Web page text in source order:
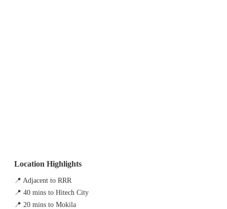
Location Highlights
📍 Adjacent to RRR
📍 40 mins to Hitech City
📍 20 mins to Mokila